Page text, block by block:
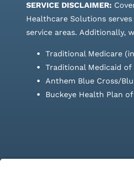
SERVICE DISCLAIMER:
Healthcare Solutions
service areas. Additionally,
Traditional Medicare
Traditional Medicaid of
Anthem Blue Cross/
Buckeye Health Plan of